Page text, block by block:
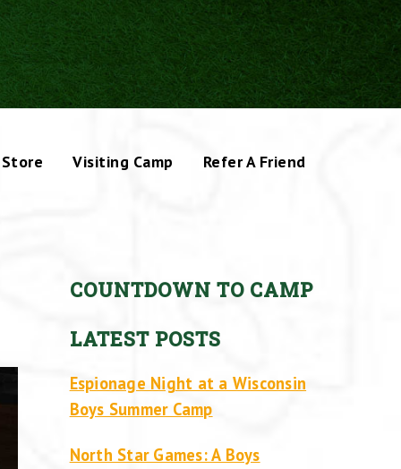
Store Visiting Camp Refer A Friend
COUNTDOWN TO CAMP
LATEST POSTS
Espionage Night at a Wisconsin
Boys Summer Camp
North Star Games: A Boys